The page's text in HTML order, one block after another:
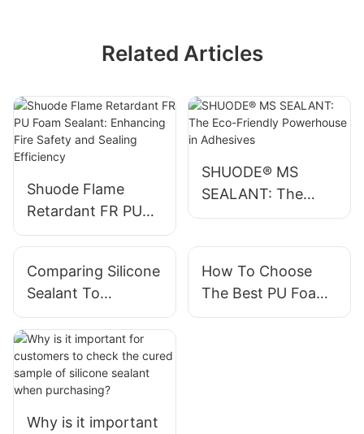
Related Articles
Shuode Flame
Retardant FR PU
Foam Sealant:
Safety and Sealing
Efficiency
SHUODE® MS
SEALANT: The
Eco-Friendly
Comparing Silicone
Sealant To
Polyurethane
Sealant
How To Choose
The Best PU Foam
Sealant For Your
Why is it important